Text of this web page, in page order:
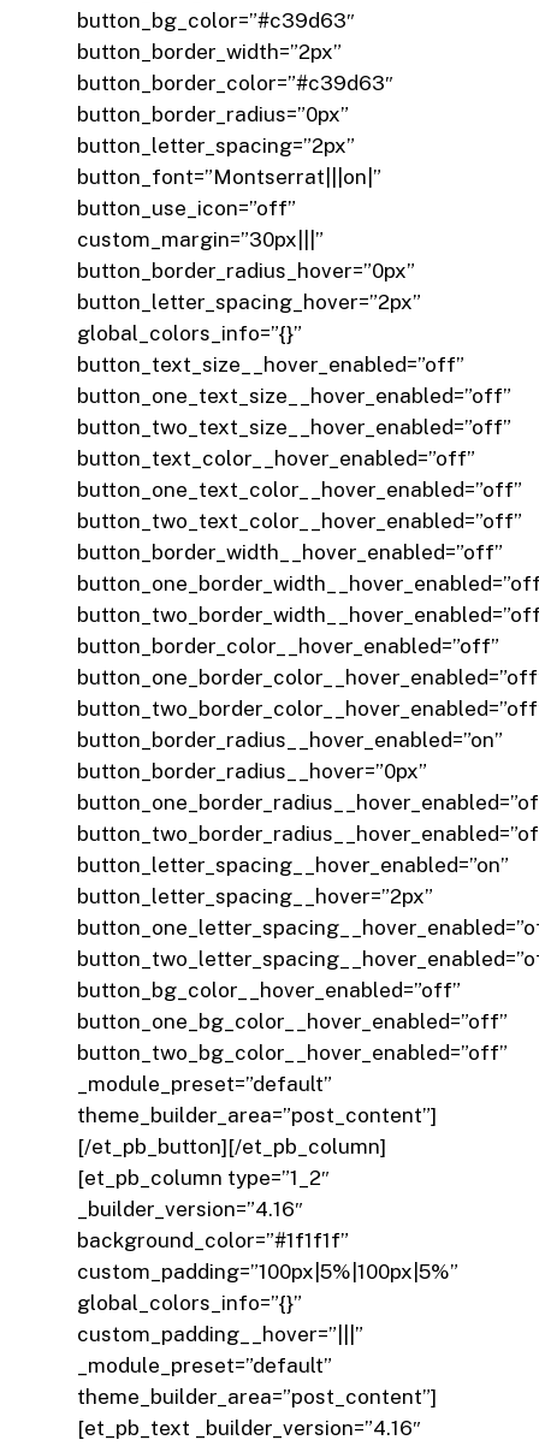
button_bg_color=”#c39d63″
button_border_width=”2px”
button_border_color=”#c39d63″
button_border_radius=”0px”
button_letter_spacing=”2px”
button_font=”Montserrat|||on|”
button_use_icon=”off”
custom_margin=”30px|||”
button_border_radius_hover=”0px”
button_letter_spacing_hover=”2px”
global_colors_info=”{}”
button_text_size__hover_enabled=”off”
button_one_text_size__hover_enabled=”off”
button_two_text_size__hover_enabled=”off”
button_text_color__hover_enabled=”off”
button_one_text_color__hover_enabled=”off”
button_two_text_color__hover_enabled=”off”
button_border_width__hover_enabled=”off”
button_border_color__hover_enabled=”off”
button_border_radius__hover_enabled=”on”
button_border_radius__hover=”0px”
button_letter_spacing__hover_enabled=”on”
button_letter_spacing__hover=”2px”
button_bg_color__hover_enabled=”off”
button_one_bg_color__hover_enabled=”off”
button_two_bg_color__hover_enabled=”off”
_module_preset=”default”
theme_builder_area=”post_content”]
[/et_pb_button][/et_pb_column]
[et_pb_column type=”1_2″
_builder_version=”4.16″
background_color=”#1f1f1f”
custom_padding=”100px|5%|100px|5%”
global_colors_info=”{}”
custom_padding__hover=”|||”
_module_preset=”default”
theme_builder_area=”post_content”]
[et_pb_text _builder_version=”4.16″